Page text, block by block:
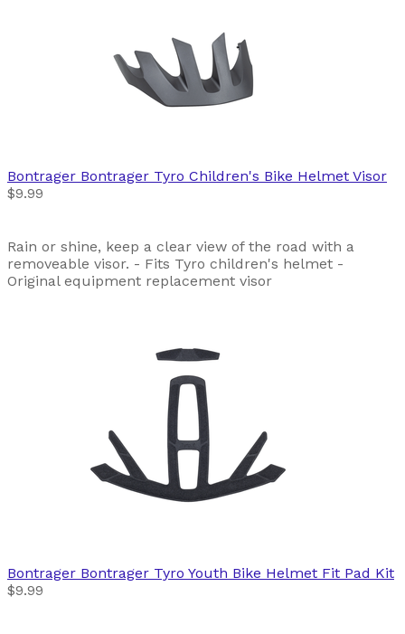
Bontrager Bontrager Tyro Children's Bike Helmet Visor
$9.99
Rain or shine, keep a clear view of the road with a
removeable visor. - Fits Tyro children's helmet -
Original equipment replacement visor
Bontrager Bontrager Tyro Youth Bike Helmet Fit Pad Kit
$9.99